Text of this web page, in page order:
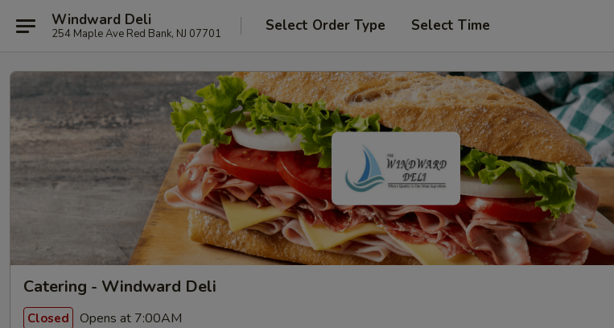
Windward Deli
254 Maple Ave Red Bank, NJ 07701 Select Order Type Select Time
Catering - Windward Deli
Closed Opens at 7:00AM